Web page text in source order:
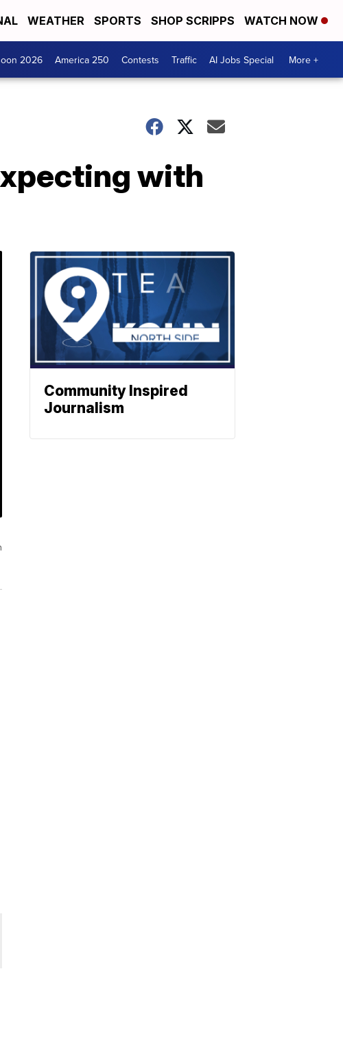
WEATHER SPORTS SHOP SCRIPPS WATCH NOW
2026 America 250 Contests Traffic AI Jobs Special More +
with
Community Inspired
Journalism